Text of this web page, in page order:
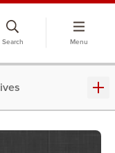
Search Menu